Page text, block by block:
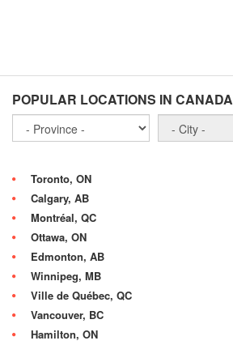
POPULAR LOCATIONS IN CANADA
Toronto, ON
Calgary, AB
Montréal, QC
Ottawa, ON
Edmonton, AB
Winnipeg, MB
Ville de Québec, QC
Vancouver, BC
Hamilton, ON